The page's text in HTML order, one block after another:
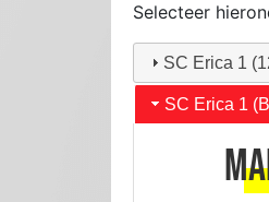
Selecteer
SC Erica 1
SC Erica 1